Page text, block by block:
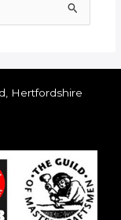
Hertfordshire